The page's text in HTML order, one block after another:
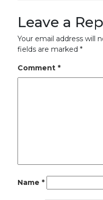
Leave a
Your email address will
fields are marked *
Comment *
Name *